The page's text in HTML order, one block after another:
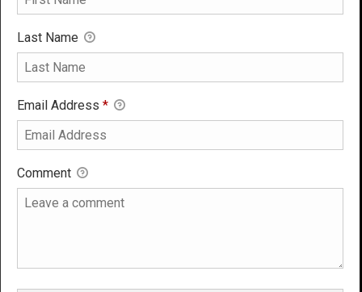
Last Name
Email Address *
Comment